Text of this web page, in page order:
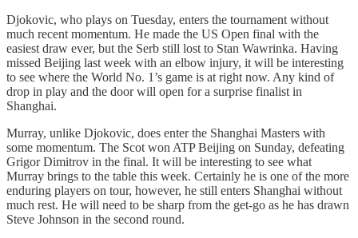
Djokovic, who plays on Tuesday, enters the tournament without
much recent momentum. He made the US Open final with the
easiest draw ever, but the Serb still lost to Stan Wawrinka. Having
missed Beijing last week with an elbow injury, it will be interesting
to see where the World No. 1’s game is at right now. Any kind of
drop in play and the door will open for a surprise finalist in
Shanghai.
Murray, unlike Djokovic, does enter the Shanghai Masters with
some momentum. The Scot won ATP Beijing on Sunday, defeating
Grigor Dimitrov in the final. It will be interesting to see what
Murray brings to the table this week. Certainly he is one of the more
enduring players on tour, however, he still enters Shanghai without
much rest. He will need to be sharp from the get-go as he has drawn
Steve Johnson in the second round.